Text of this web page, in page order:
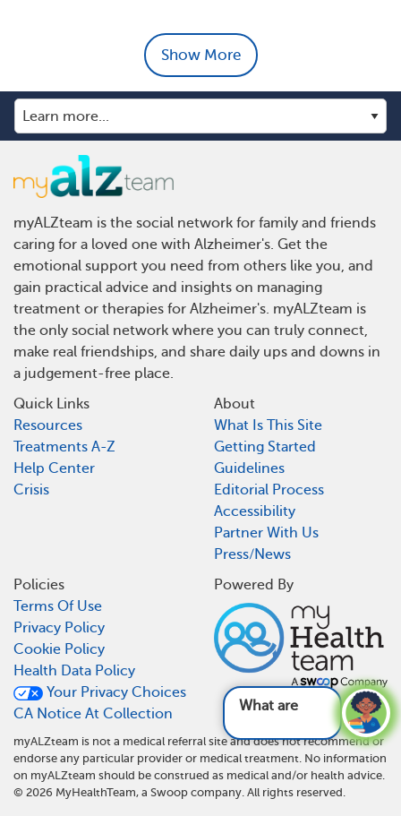
Show More
What are the k
myALZteam is the social network for family and friends
caring for a loved one with Alzheimer's. Get the
emotional support you need from others like you, and
gain practical advice and insights on managing
treatment or therapies for Alzheimer's. myALZteam is
the only social network where you can truly connect,
make real friendships, and share daily ups and downs in
a judgement-free place.
Quick Links
Resources
Treatments A-Z
Help Center
Crisis
About
What Is This Site
Getting Started
Guidelines
Editorial Process
Accessibility
Partner With Us
Press/News
Policies
Terms Of Use
Privacy Policy
Cookie Policy
Health Data Policy
Your Privacy Choices
CA Notice At Collection
Powered By
myALZteam is not a medical referral site and does not recommend or
endorse any particular provider or medical treatment. No information
on myALZteam should be construed as medical and/or health advice.
© 2026 MyHealthTeam, a Swoop company. All rights reserved.